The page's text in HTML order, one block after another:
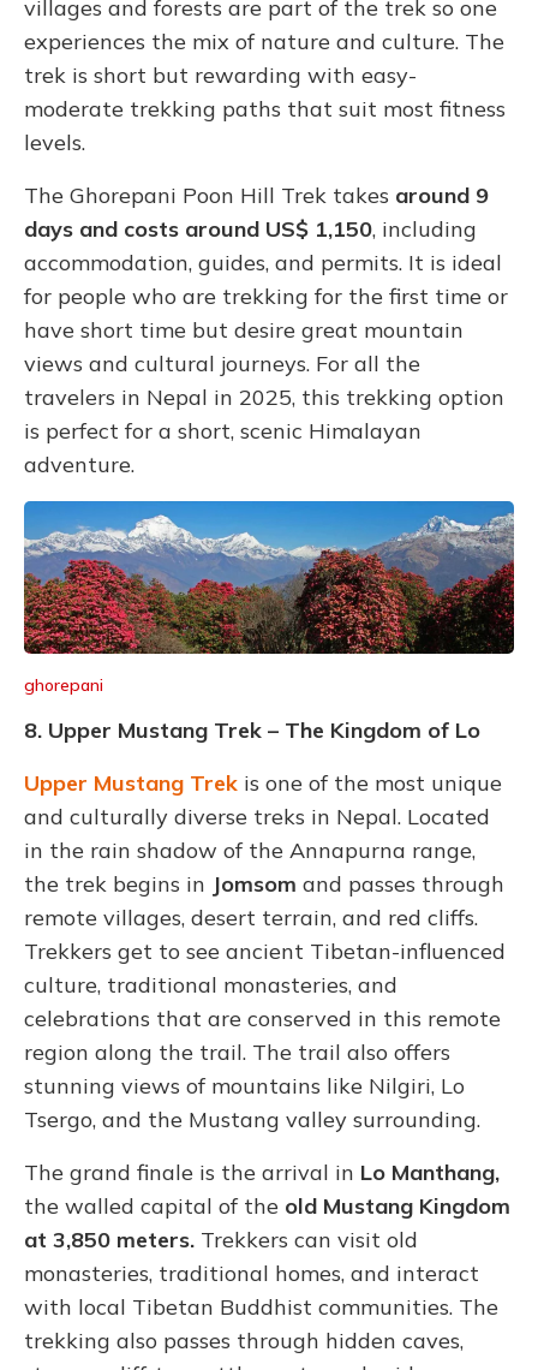
villages and forests are part of the trek so one
experiences the mix of nature and culture. The
trek is short but rewarding with easy-
moderate trekking paths that suit most fitness
levels.
The Ghorepani Poon Hill Trek takes around 9
days and costs around US$ 1,150, including
accommodation, guides, and permits. It is ideal
for people who are trekking for the first time or
have short time but desire great mountain
views and cultural journeys. For all the
travelers in Nepal in 2025, this trekking option
is perfect for a short, scenic Himalayan
adventure.
ghorepani
8. Upper Mustang Trek – The Kingdom of Lo
Upper Mustang Trek is one of the most unique
and culturally diverse treks in Nepal. Located
in the rain shadow of the Annapurna range,
the trek begins in Jomsom and passes through
remote villages, desert terrain, and red cliffs.
Trekkers get to see ancient Tibetan-influenced
culture, traditional monasteries, and
celebrations that are conserved in this remote
region along the trail. The trail also offers
stunning views of mountains like Nilgiri, Lo
Tsergo, and the Mustang valley surrounding.
The grand finale is the arrival in Lo Manthang,
the walled capital of the old Mustang Kingdom
at 3,850 meters. Trekkers can visit old
monasteries, traditional homes, and interact
with local Tibetan Buddhist communities. The
trekking also passes through hidden caves,